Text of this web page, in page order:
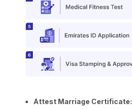
Attest Marriage Certificate: